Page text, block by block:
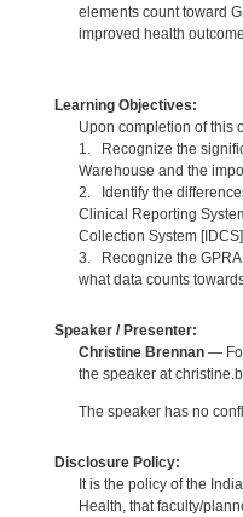
elements count toward
improved health
Learning Objectives:
Upon completion of this
1. Recognize the
Warehouse and the
2. Identify the
Clinical Reporting
Collection System
3. Recognize the
what data counts
Speaker / Presenter:
Christine Brennan— For
the speaker at
The speaker has no
Disclosure Policy:
It is the policy of the
Health, that faculty/